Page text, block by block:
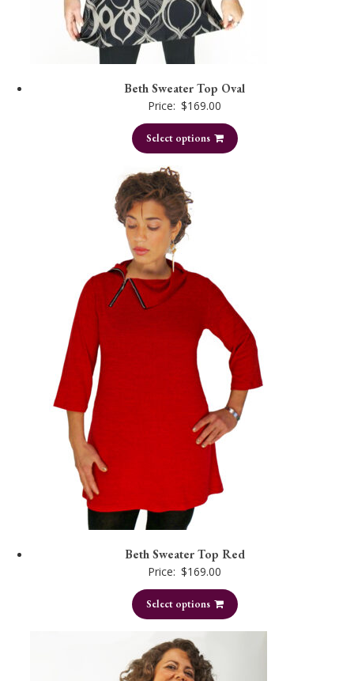
Beth Sweater Top Oval
Price: $169.00
Select options
Beth Sweater Top Red
Price: $169.00
Select options